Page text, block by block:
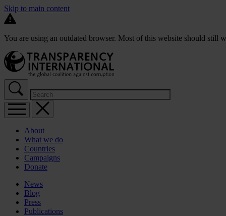
Skip to main content
You are using an outdated browser. Most of this website should still
About
What we do
Countries
Campaigns
Donate
News
Blog
Press
Publications